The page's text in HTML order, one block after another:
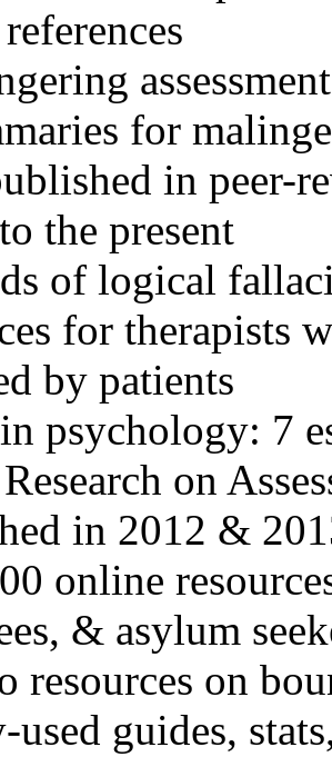
for
in peer-
the present
of logical
for therapists
by patients
psychology: 7
on
in 2012 &
online
& asylum
resources on
guides,